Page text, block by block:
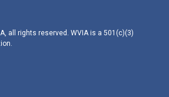
all rights reserved. WVIA is a 501(c)(3)